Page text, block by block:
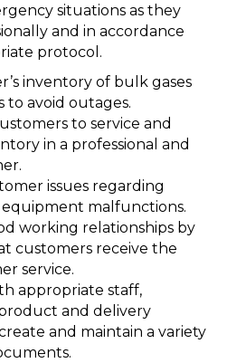
situations as they
and in accordance
protocol.
inventory of bulk gases
to avoid outages.
to service and
in a professional and
issues regarding
malfunctions.
working relationships by
customers receive the
service.
appropriate staff,
and delivery
and maintain a variety